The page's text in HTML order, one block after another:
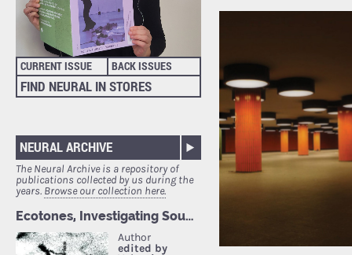
CURRENT ISSUE BACK ISSUES
FIND NEURAL IN STORES
NEURAL ARCHIVE
The Neural Archive is a repository of
publications collected by us during the
years. Browse our collection here.